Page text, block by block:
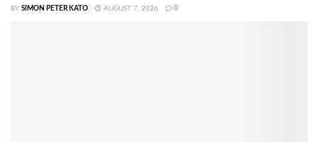
BY SIMON PETER KATO AUGUST 7, 2026 0